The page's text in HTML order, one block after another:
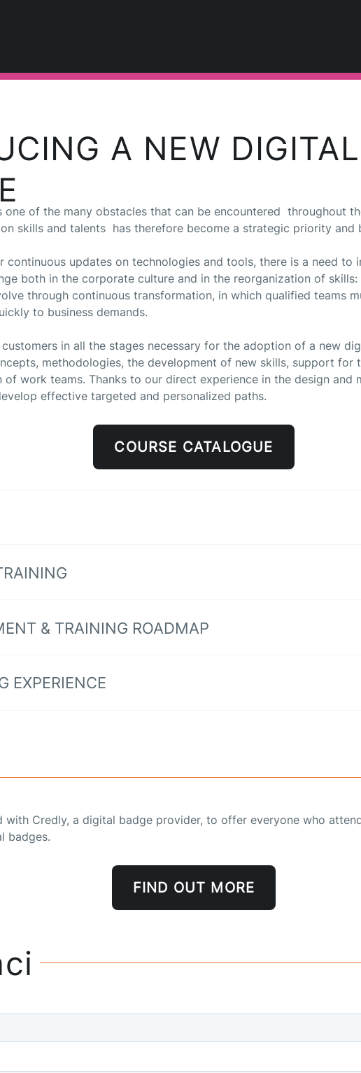
A NEW DIGITAL
one of the many obstacles that can be encountered throughout
skills and talents has therefore become a strategic priority and
continuous updates on technologies and tools, there is a need to
both in the corporate culture and in the reorganization of
through continuous transformation, in which qualified teams
to business demands.
in all the stages necessary for the adoption of a new
methodologies, the development of new skills, support
work teams. Thanks to our direct experience in the design and
effective targeted and personalized paths.
COURSE CATALOGUE
& TRAINING ROADMAP
EXPERIENCE
with Credly, a digital badge provider, to offer everyone who
badges.
FIND OUT MORE